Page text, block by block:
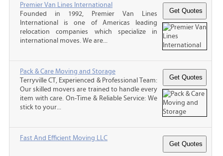
Premier Van Lines International
Founded in 1992, Premier Van Lines
International is one of Americas leading
relocation companies which specialize in
international moves. We are...
Pack & Care Moving and Storage
Terryville CT, Experienced & Professional Team:
Our skilled movers are trained to handle every
item with care. On-Time & Reliable Service: We
stick to your...
Fast And Efficient Moving LLC